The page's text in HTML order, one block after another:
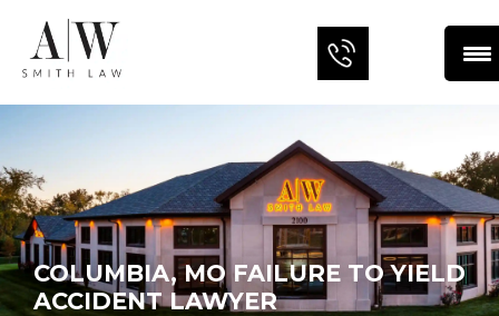
COLUMBIA, MO FAILURE TO YIELD
ACCIDENT LAWYER